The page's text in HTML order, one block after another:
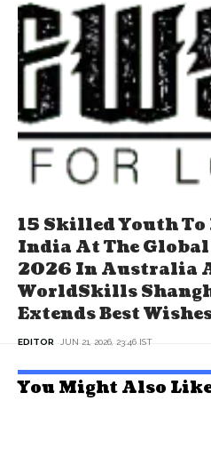
15 Skilled Youth To
India At The
2026 In Australia
WorldSkills
Extends Best
EDITOR JUN 21, 2026, 23:46 IST
You Might Also